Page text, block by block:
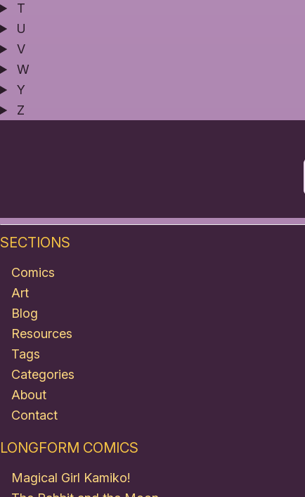
T
U
V
W
Y
Z
SECTIONS
Comics
Art
Blog
Resources
Tags
Categories
About
Contact
LONGFORM COMICS
Magical Girl Kamiko!